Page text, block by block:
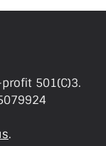
501(C)3.
.